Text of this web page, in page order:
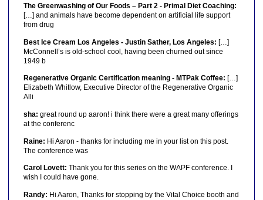
The Greenwashing of Our Foods – Part 2 - Primal Diet Coaching:
[…] and animals have become dependent on artificial life support
from drug
Best Ice Cream Los Angeles - Justin Sather, Los Angeles: […]
McConnell’s is old-school cool, having been churned out since
1949 b
Regenerative Organic Certification meaning - MTPak Coffee: […]
Elizabeth Whitlow, Executive Director of the Regenerative Organic
Alli
sha: great round up aaron! i think there were a great many offerings
at the conferenc
Raine: Hi Aaron - thanks for including me in your list on this post.
The conference was
Carol Lovett: Thank you for this series on the WAPF conference. I
wish I could have gone.
Randy: Hi Aaron, Thanks for stopping by the Vital Choice booth and